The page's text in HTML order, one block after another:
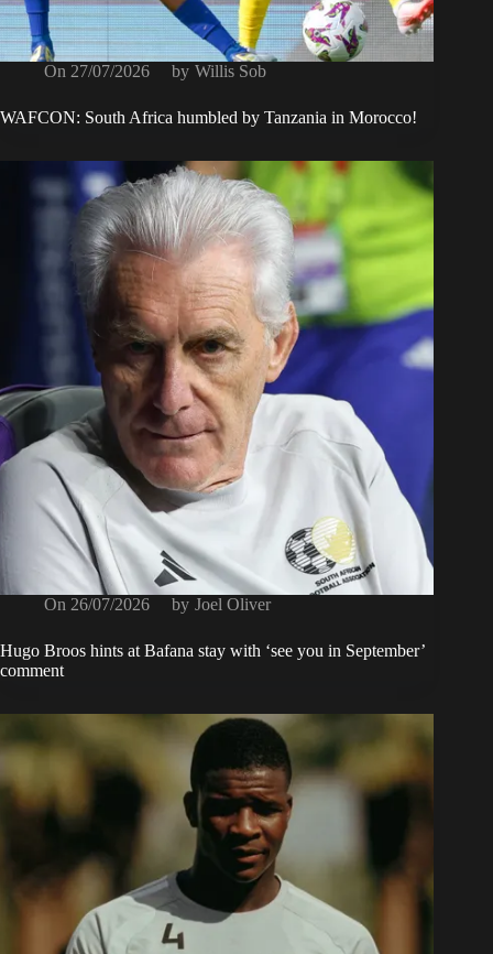
On 27/07/2026 by Willis Sob
WAFCON: South Africa humbled by Tanzania in Morocco!
On 26/07/2026 by Joel Oliver
Hugo Broos hints at Bafana stay with ‘see you in September’
comment